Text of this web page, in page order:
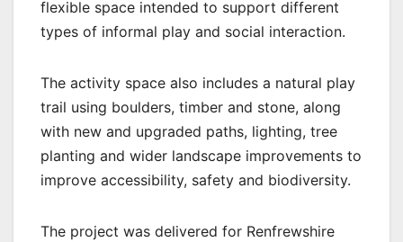
flexible space intended to support different
types of informal play and social interaction.
The activity space also includes a natural play
trail using boulders, timber and stone, along
with new and upgraded paths, lighting, tree
planting and wider landscape improvements to
improve accessibility, safety and biodiversity.
The project was delivered for Renfrewshire